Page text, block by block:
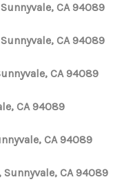
CA 94089
CA 94089
CA 94089
CA 94089
CA 94089
Sunnyvale, CA 94089